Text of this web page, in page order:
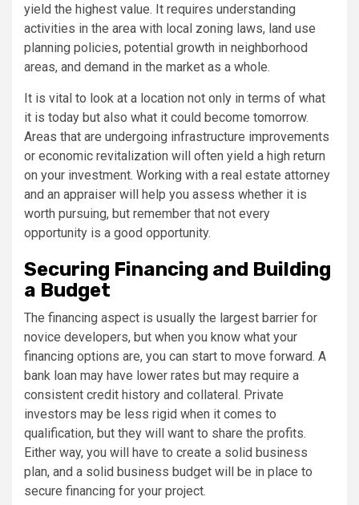
yield the highest value. It requires understanding
activities in the area with local zoning laws, land use
planning policies, potential growth in neighborhood
areas, and demand in the market as a whole.
It is vital to look at a location not only in terms of what
it is today but also what it could become tomorrow.
Areas that are undergoing infrastructure improvements
or economic revitalization will often yield a high return
on your investment. Working with a real estate attorney
and an appraiser will help you assess whether it is
worth pursuing, but remember that not every
opportunity is a good opportunity.
Securing Financing and Building
a Budget
The financing aspect is usually the largest barrier for
novice developers, but when you know what your
financing options are, you can start to move forward. A
bank loan may have lower rates but may require a
consistent credit history and collateral. Private
investors may be less rigid when it comes to
qualification, but they will want to share the profits.
Either way, you will have to create a solid business
plan, and a solid business budget will be in place to
secure financing for your project.